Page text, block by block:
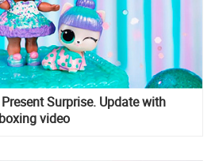
Surprise. Update with
video